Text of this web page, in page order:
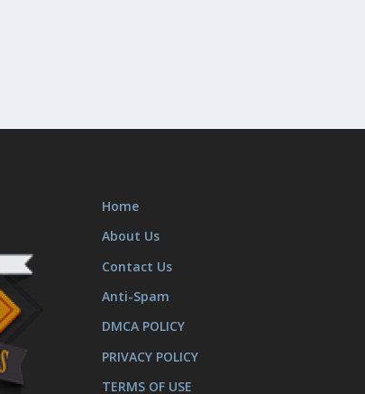
Home
About Us
Contact Us
Anti-Spam
DMCA POLICY
PRIVACY POLICY
TERMS OF USE